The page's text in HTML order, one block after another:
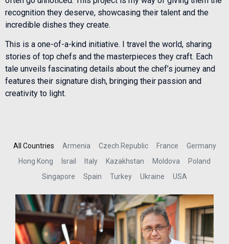
recognition they deserve, showcasing their talent and the
incredible dishes they create.
This is a one-of-a-kind initiative. I travel the world, sharing
stories of top chefs and the masterpieces they craft. Each
tale unveils fascinating details about the chef’s journey and
features their signature dish, bringing their passion and
creativity to light.
Armenia Czech Republic France
Germany
Hong Kong
Israil Italy Kazakhstan Moldova
Poland
Singapore
Spain Turkey Ukraine USA
All Countries